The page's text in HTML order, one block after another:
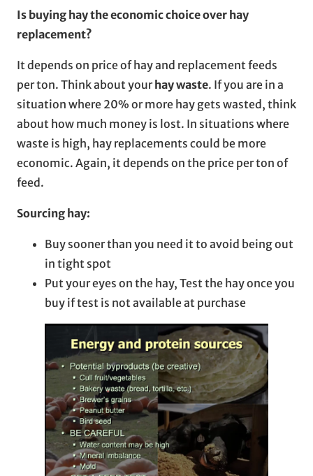
Is buying hay the economic choice over hay
replacement?
It depends on price of hay and replacement feeds
per ton. Think about your hay waste. If you are in a
situation where 20% or more hay gets wasted, think
about how much money is lost. In situations where
waste is high, hay replacements could be more
economic. Again, it depends on the price per ton of
feed.
Sourcing hay:
Buy sooner than you need it to avoid being out
in tight spot
Put your eyes on the hay, Test the hay once you
buy if test is not available at purchase